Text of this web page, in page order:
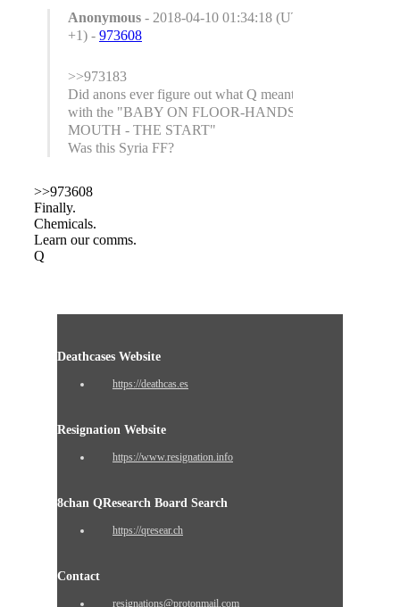
Anonymous - 2018-04-10 01:34:18 (UTC
+1) - 973608
>>973183
Did anons ever figure out what Q meant
with the "BABY ON FLOOR-HANDS IN
MOUTH - THE START"
Was this Syria FF?
>>973608
Finally.
Chemicals.
Learn our comms.
Q
Deathcases Website
https://deathcas.es
Resignation Website
https://www.resignation.info
8chan QResearch Board Search
https://qresear.ch
Contact
resignations@protonmail.com